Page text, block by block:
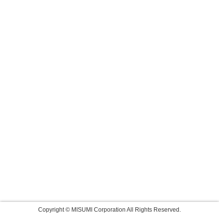
Copyright © MISUMI Corporation All Rights Reserved.